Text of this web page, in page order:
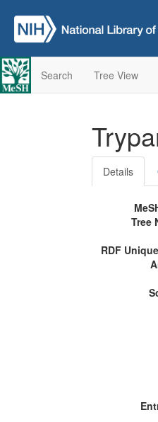
Search Tree View
Details
Tree
RDF